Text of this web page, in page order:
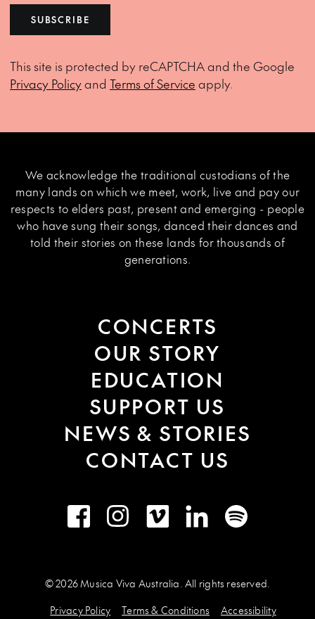
SUBSCRIBE
This site is protected by reCAPTCHA and the Google
Privacy Policyand Terms of Service apply.
We acknowledge the traditional custodians of the
many lands on which we meet, work, live and pay our
respects to elders past, present and emerging - people
who have sung their songs, danced their dances and
told their stories on these lands for thousands of
generations.
CONCERTS
OUR STORY
EDUCATION
SUPPORT US
NEWS & STORIES
CONTACT US
FacebookInstagramVimeo LinkedInSpotify
© 2026 Musica Viva Australia. All rights reserved.
Privacy Policy
Terms & Conditions Accessibility